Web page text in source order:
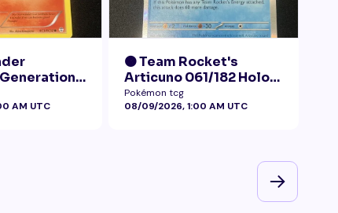
LP+
AM UTC
🟠 Team Rocket's
Articuno 061/182 Holo
NM
Pokémon tcg
08/09/2026, 1:00 AM UTC